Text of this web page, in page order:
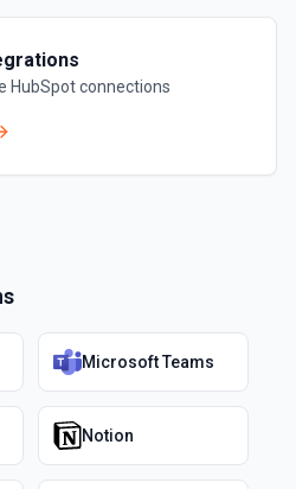
HubSpotconnections
Microsoft Teams
Notion